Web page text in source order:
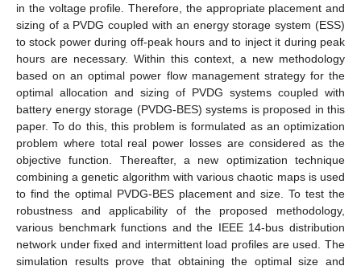
in the voltage profile. Therefore, the appropriate placement and
sizing of a PVDG coupled with an energy storage system (ESS)
to stock power during off-peak hours and to inject it during peak
hours are necessary. Within this context, a new methodology
based on an optimal power flow management strategy for the
optimal allocation and sizing of PVDG systems coupled with
battery energy storage (PVDG-BES) systems is proposed in this
paper. To do this, this problem is formulated as an optimization
problem where total real power losses are considered as the
objective function. Thereafter, a new optimization technique
combining a genetic algorithm with various chaotic maps is used
to find the optimal PVDG-BES placement and size. To test the
robustness and applicability of the proposed methodology,
various benchmark functions and the IEEE 14-bus distribution
network under fixed and intermittent load profiles are used. The
simulation results prove that obtaining the optimal size and